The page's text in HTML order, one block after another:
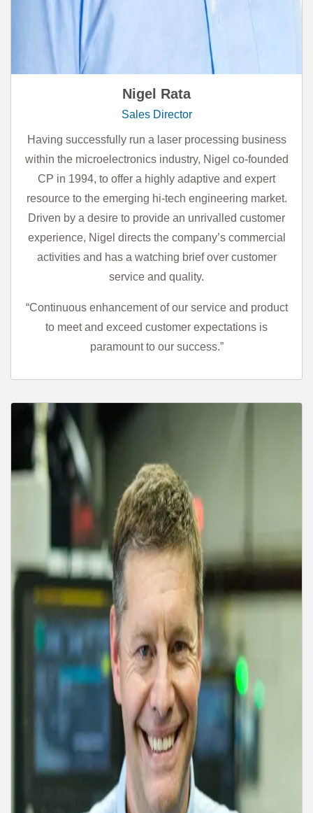
Nigel Rata
Sales Director
Having successfully run a laser processing business
within the microelectronics industry, Nigel co-founded
CP in 1994, to offer a highly adaptive and expert
resource to the emerging hi-tech engineering market.
Driven by a desire to provide an unrivalled customer
experience, Nigel directs the company’s commercial
activities and has a watching brief over customer
service and quality.
“Continuous enhancement of our service and product
to meet and exceed customer expectations is
paramount to our success.”